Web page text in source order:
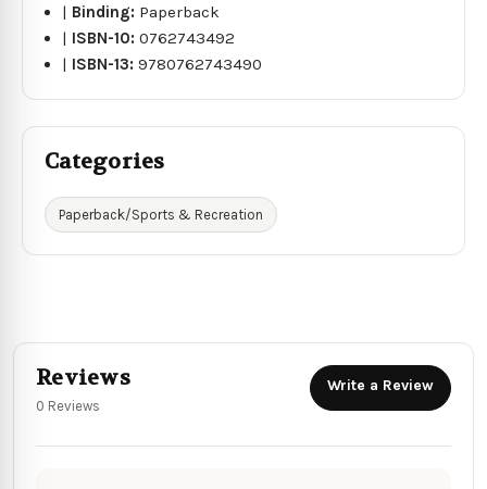
| Binding: Paperback
| ISBN-10:0762743492
| ISBN-13:9780762743490
Categories
Paperback/Sports & Recreation
Reviews
0 Reviews
Write a Review